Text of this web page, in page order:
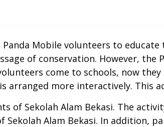
Mobile volunteers to educate
of conservation. However,
come to schools, now
more interactively. This
of Sekolah Alam Bekasi. The
Alam Bekasi. In addition,